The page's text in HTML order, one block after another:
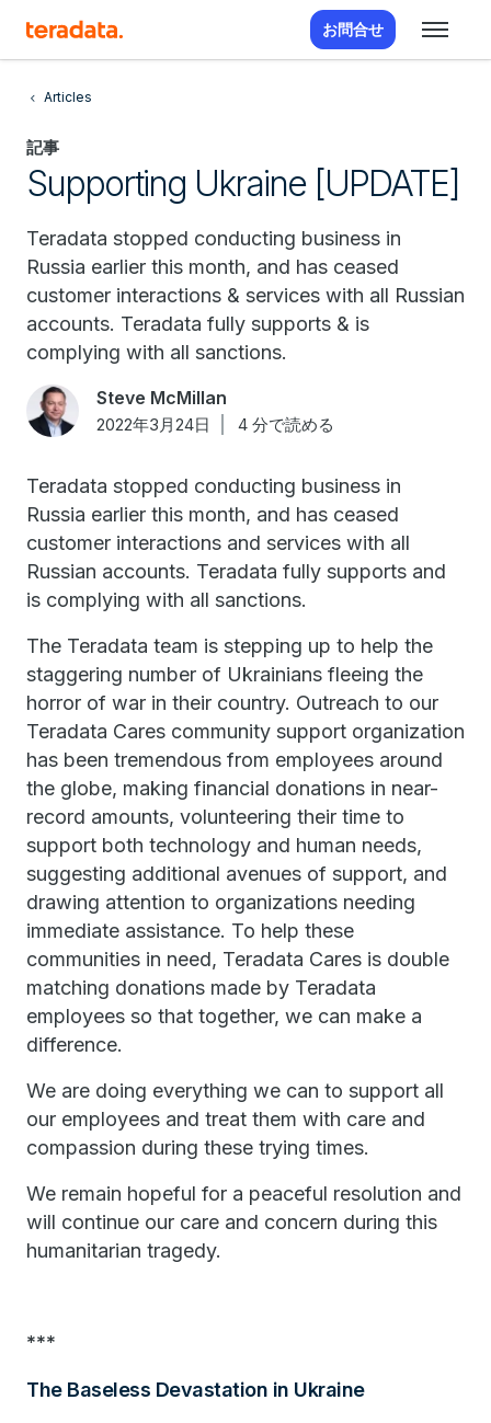
お問合せ
Articles
記事
Supporting Ukraine [UPDATE]
Teradata stopped conducting business in
Russia earlier this month, and has ceased
customer interactions & services with all Russian
accounts. Teradata fully supports & is
complying with all sanctions.
Steve McMillan
2022年3月24日 4 分で読める
Teradata stopped conducting business in
Russia earlier this month, and has ceased
customer interactions and services with all
Russian accounts. Teradata fully supports and
is complying with all sanctions.
The Teradata team is stepping up to help the
staggering number of Ukrainians fleeing the
horror of war in their country. Outreach to our
Teradata Cares community support organization
has been tremendous from employees around
the globe, making financial donations in near-
record amounts, volunteering their time to
support both technology and human needs,
suggesting additional avenues of support, and
drawing attention to organizations needing
immediate assistance. To help these
communities in need, Teradata Cares is double
matching donations made by Teradata
employees so that together, we can make a
difference.
We are doing everything we can to support all
our employees and treat them with care and
compassion during these trying times.
We remain hopeful for a peaceful resolution and
will continue our care and concern during this
humanitarian tragedy.
***
The Baseless Devastation in Ukraine